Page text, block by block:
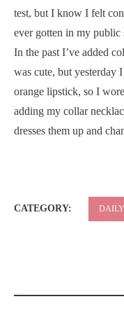
test, but I know I felt
ever gotten in my public
In the past I’ve added
was cute, but yesterday
orange lipstick, so I
adding my collar
dresses them up and
CATEGORY: